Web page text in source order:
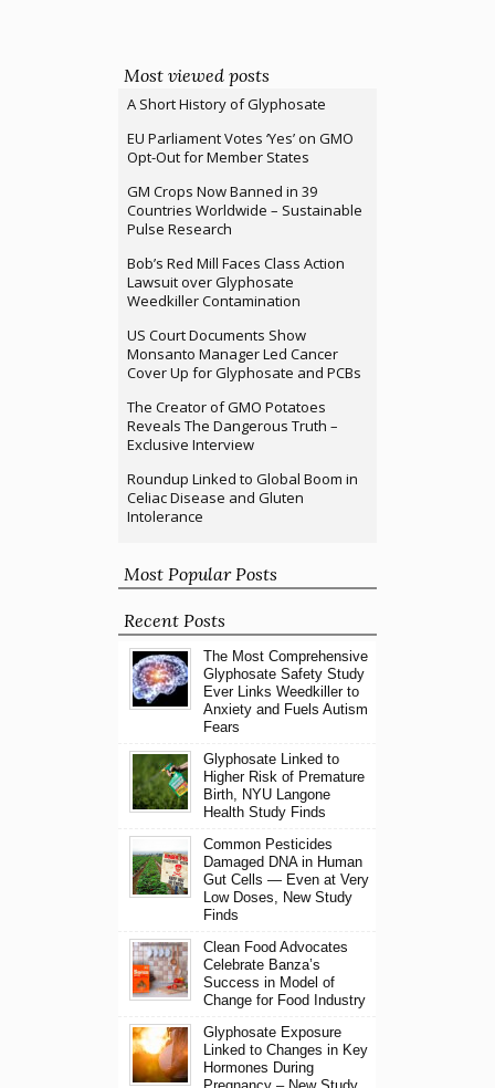
Most viewed posts
A Short History of Glyphosate
EU Parliament Votes ‘Yes’ on GMO
Opt-Out for Member States
GM Crops Now Banned in 39
Countries Worldwide – Sustainable
Pulse Research
Bob’s Red Mill Faces Class Action
Lawsuit over Glyphosate
Weedkiller Contamination
US Court Documents Show
Monsanto Manager Led Cancer
Cover Up for Glyphosate and PCBs
The Creator of GMO Potatoes
Reveals The Dangerous Truth –
Exclusive Interview
Roundup Linked to Global Boom in
Celiac Disease and Gluten
Intolerance
Most Popular Posts
Recent Posts
The Most Comprehensive
Glyphosate Safety Study
Ever Links Weedkiller to
Anxiety and Fuels Autism
Fears
Glyphosate Linked to
Higher Risk of Premature
Birth, NYU Langone
Health Study Finds
Common Pesticides
Damaged DNA in Human
Gut Cells — Even at Very
Low Doses, New Study
Finds
Clean Food Advocates
Celebrate Banza’s
Success in Model of
Change for Food Industry
Glyphosate Exposure
Linked to Changes in Key
Hormones During